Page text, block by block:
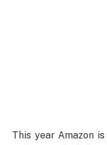
This year Amazon